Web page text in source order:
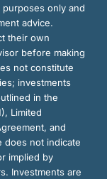
only and
advice.
their own
before making
not constitute
investments
in the
Limited
and
does not indicate
implied by
Investments are